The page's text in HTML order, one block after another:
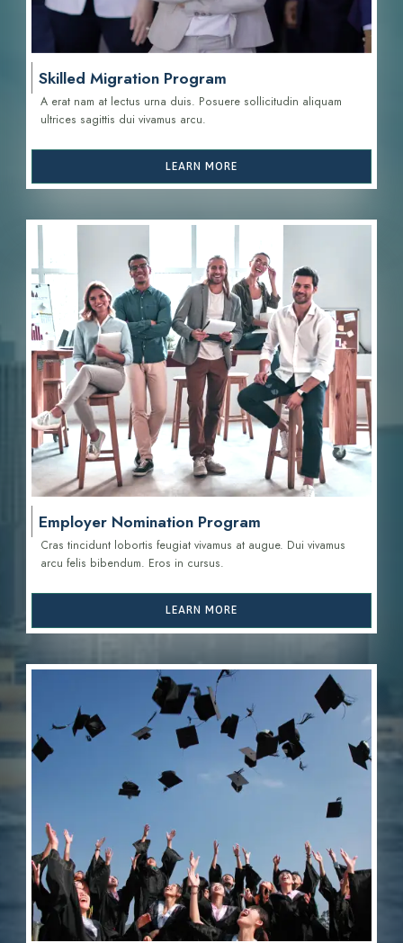
Skilled Migration Program
A erat nam at lectus urna duis. Posuere sollicitudin aliquam
ultrices sagittis dui vivamus arcu.
LEARN MORE
Employer Nomination Program
Cras tincidunt lobortis feugiat vivamus at augue. Dui vivamus
arcu felis bibendum. Eros in cursus.
LEARN MORE